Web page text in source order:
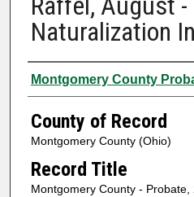
Naturalization
Authors
Montgomery County
County of Record
Montgomery County (Ohio)
Record Title
Montgomery County -